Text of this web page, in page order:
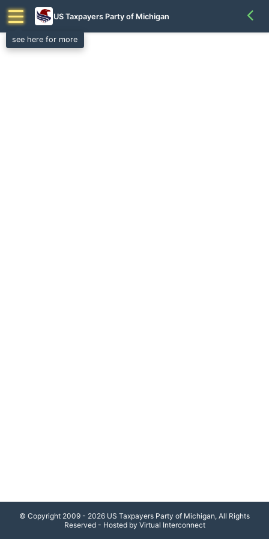
see here for more
US Taxpayers Party of Michigan
© Copyright 2009 - 2026 US Taxpayers Party of Michigan, All Rights
Reserved - Hosted by Virtual Interconnect